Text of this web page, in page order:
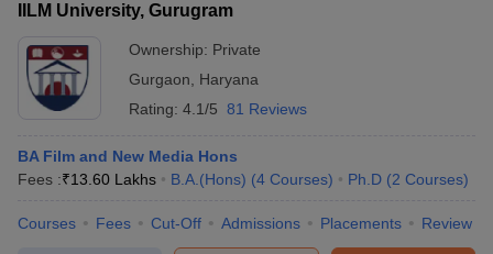
IILM University, Gurugram
Ownership: Private
Gurgaon
Haryana
Rating: 4.1/5 81 Reviews
BA Film and New Media Hons
Fees :₹13.60 Lakhs B.A.(Hons) (4 Courses) Ph.D (2 Courses)
Courses Fees Cut-Off Admissions Placements Review